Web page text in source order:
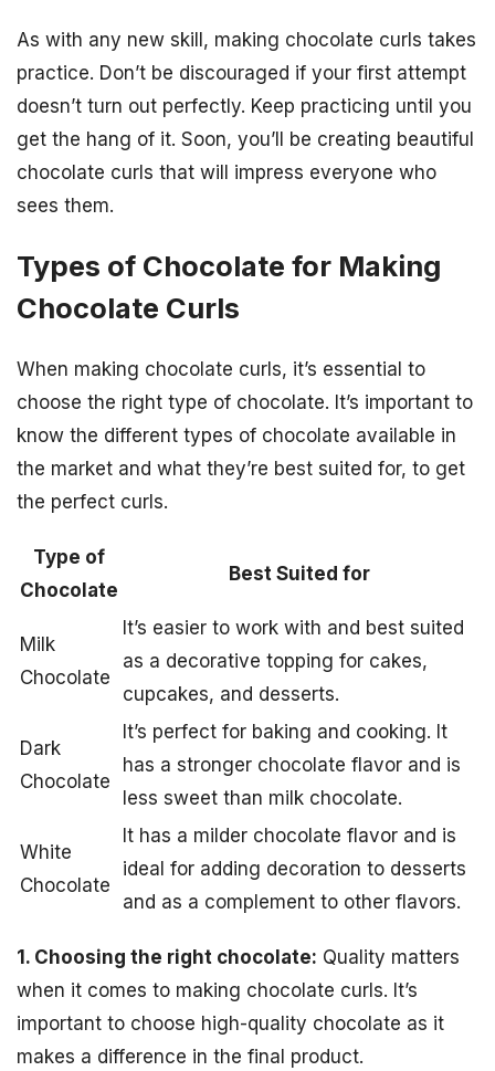
As with any new skill, making chocolate curls takes
practice. Don’t be discouraged if your first attempt
doesn’t turn out perfectly. Keep practicing until you
get the hang of it. Soon, you’ll be creating beautiful
chocolate curls that will impress everyone who
sees them.
Types of Chocolate for Making
Chocolate Curls
When making chocolate curls, it’s essential to
choose the right type of chocolate. It’s important to
know the different types of chocolate available in
the market and what they’re best suited for, to get
the perfect curls.
Type of
Chocolate
Best Suited for
Milk
Chocolate
It’s easier to work with and best suited
as a decorative topping for cakes,
cupcakes, and desserts.
Dark
Chocolate
It’s perfect for baking and cooking. It
has a stronger chocolate flavor and is
less sweet than milk chocolate.
White
Chocolate
It has a milder chocolate flavor and is
ideal for adding decoration to desserts
and as a complement to other flavors.
1. Choosing the right chocolate: Quality matters
when it comes to making chocolate curls. It’s
important to choose high-quality chocolate as it
makes a difference in the final product.